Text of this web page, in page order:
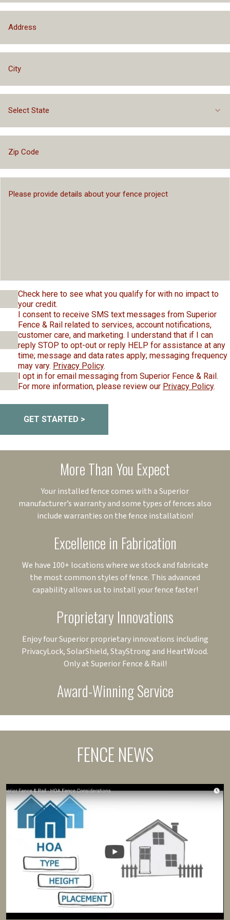
Select State
Check here to see what you qualify for with no impact to
your credit.
I consent to receive SMS text messages from Superior
Fence & Rail related to services, account notifications,
customer care, and marketing. I understand that if I can
reply STOP to opt-out or reply HELP for assistance at any
time; message and data rates apply; messaging frequency
may vary. Privacy Policy.
I opt in for email messaging from Superior Fence & Rail.
For more information, please review our Privacy Policy.
GET STARTED >
More Than You Expect
Your installed fence comes with a Superior
manufacturer’s warranty and some types of fences also
include warranties on the fence installation!
Excellence in Fabrication
We have 100+ locations where we stock and fabricate
the most common styles of fence. This advanced
capability allows us to install your fence faster!
Proprietary Innovations
Enjoy four Superior proprietary innovations including
PrivacyLock, SolarShield, StayStrong and HeartWood.
Only at Superior Fence & Rail!
Award-Winning Service
FENCE NEWS